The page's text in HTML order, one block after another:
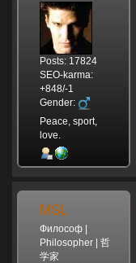
Posts: 17824
SEO-karma:
+848/-1
Gender:
Peace, sport,
love.
MSL
Философ |
Philosopher | 哲
学家